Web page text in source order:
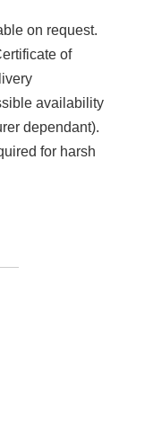
on request.
of
availability
dependant).
for harsh